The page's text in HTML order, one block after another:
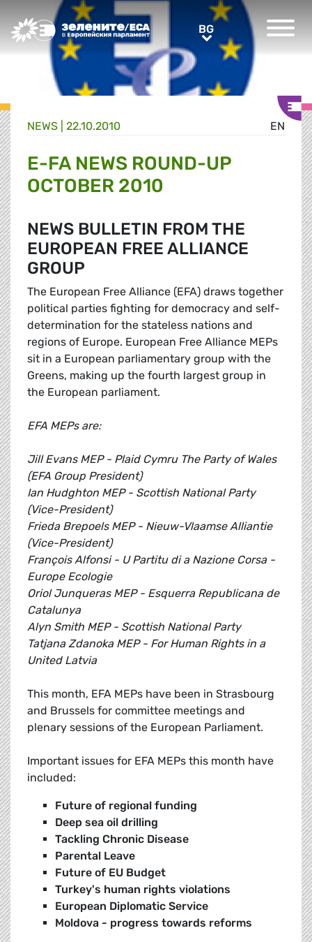
Greens/EFA Home BGBG
EN
NEWS | 22.10.2010
E-FA NEWS ROUND-UP
OCTOBER 2010
NEWS BULLETIN FROM THE
EUROPEAN FREE ALLIANCE
GROUP
The European Free Alliance (EFA) draws together
political parties fighting for democracy and self-
determination for the stateless nations and
regions of Europe. European Free Alliance MEPs
sit in a European parliamentary group with the
Greens, making up the fourth largest group in
the European parliament.
EFA MEPs are:
Jill Evans MEP - Plaid Cymru The Party of Wales
(EFA Group President)
Ian Hudghton MEP - Scottish National Party
(Vice-President)
Frieda Brepoels MEP - Nieuw-Vlaamse Alliantie
(Vice-President)
François Alfonsi - U Partitu di a Nazione Corsa -
Europe Ecologie
Oriol Junqueras MEP - Esquerra Republicana de
Catalunya
Alyn Smith MEP - Scottish National Party
Tatjana Zdanoka MEP - For Human Rights in a
United Latvia
This month, EFA MEPs have been in Strasbourg
and Brussels for committee meetings and
plenary sessions of the European Parliament.
Important issues for EFA MEPs this month have
included:
Future of regional funding
Deep sea oil drilling
Tackling Chronic Disease
Parental Leave
Future of EU Budget
Turkey's human rights violations
European Diplomatic Service
Moldova - progress towards reforms